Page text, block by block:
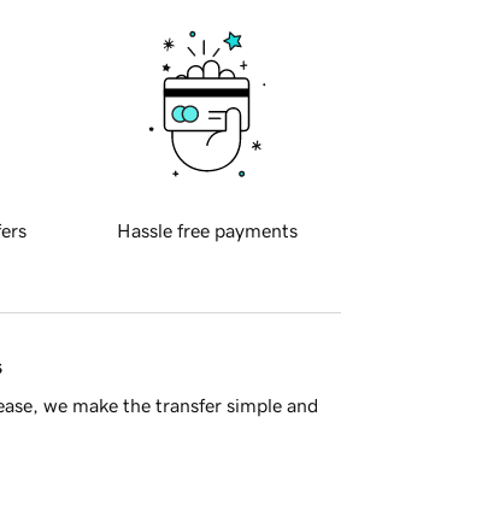
Hassle free payments
we make the transfer simple and